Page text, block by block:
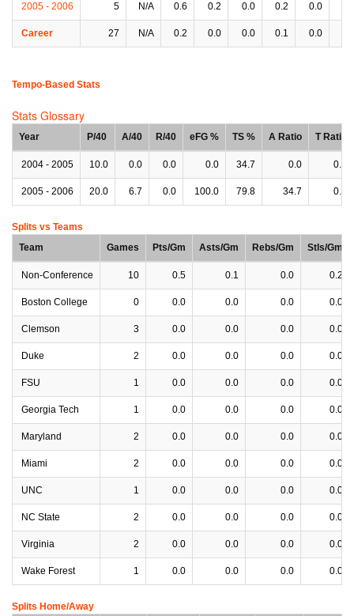
2005 - 2006 5 N/A 0.6 0.2 0.0 0.2 0.0
Career 27 N/A 0.2 0.0 0.0 0.1 0.0
Tempo-Based Stats
Stats Glossary
Year P/40 A/40 R/40 eFG % TS % A Ratio T Ratio
2004 - 2005 10.0 0.0 0.0 0.0 34.7 0.0 0.0
2005 - 2006 20.0 6.7 0.0 100.0 79.8 34.7 0.0
Splits vs Teams
Team
Games Pts/Gm Asts/Gm Rebs/Gm Stls/Gm
Non-Conference 10 0.5 0.1 0.0 0.2
Boston College 0 0.0 0.0 0.0 0.0
Clemson 3 0.0 0.0 0.0 0.0
Duke 2 0.0 0.0 0.0 0.0
FSU 1 0.0 0.0 0.0 0.0
Georgia Tech 1 0.0 0.0 0.0 0.0
Maryland 2 0.0 0.0 0.0 0.0
Miami 2 0.0 0.0 0.0 0.0
UNC 1 0.0 0.0 0.0 0.0
NC State 2 0.0 0.0 0.0 0.0
Virginia 2 0.0 0.0 0.0 0.0
Wake Forest 1 0.0 0.0 0.0 0.0
Splits Home/Away